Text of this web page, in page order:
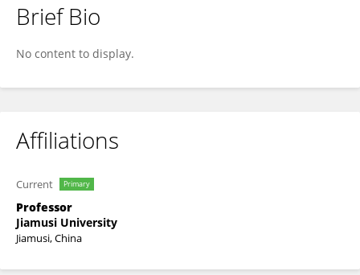
Weiqun Wang
Brief Bio
No content to display.
Affiliations
Current Primary
Professor
Jiamusi University
Jiamusi, China